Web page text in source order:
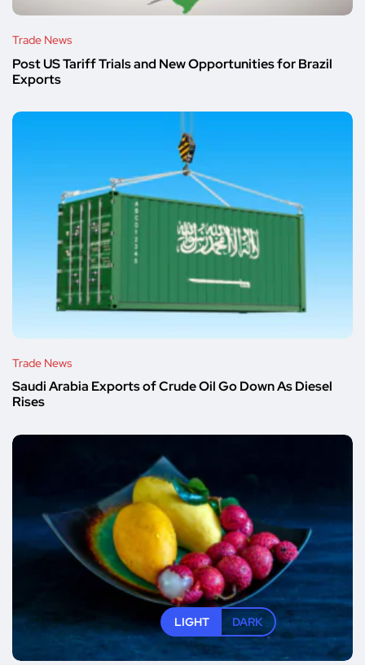
LIGHT DARK
Trade News
Post US Tariff Trials and New Opportunities for Brazil
Exports
Trade News
Saudi Arabia Exports of Crude Oil Go Down As Diesel
Rises